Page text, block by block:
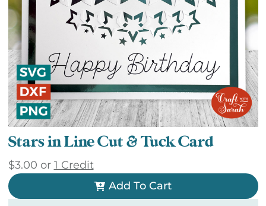
Stars in Line Cut & Tuck Card
$3.00 or 1 Credit
Add To Cart